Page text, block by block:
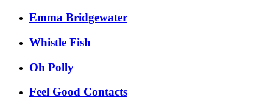
Emma Bridgewater
Whistle Fish
Oh Polly
Feel Good Contacts